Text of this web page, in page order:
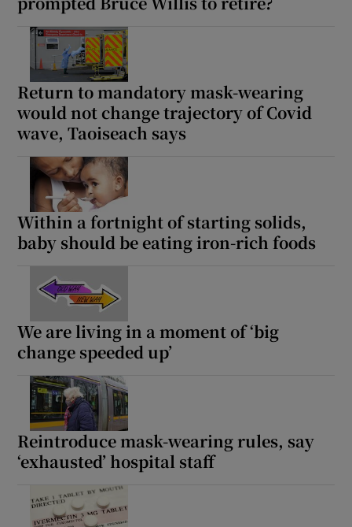
Return to mandatory mask-wearing
would not change trajectory of Covid
wave, Taoiseach says
Within a fortnight of starting solids,
baby should be eating iron-rich foods
We are living in a moment of ‘big
change speeded up’
Reintroduce mask-wearing rules, say
‘exhausted’ hospital staff